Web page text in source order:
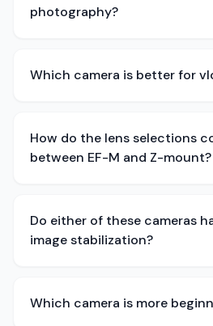
photography?
Which camera is better for
How do the lens selections
between EF-M and Z-mount?
Do either of these cameras
image stabilization?
Which camera is more